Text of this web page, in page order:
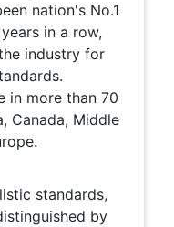
nation's No.1
in a row,
industry for
in more than 70
Canada, Middle
standards,
by